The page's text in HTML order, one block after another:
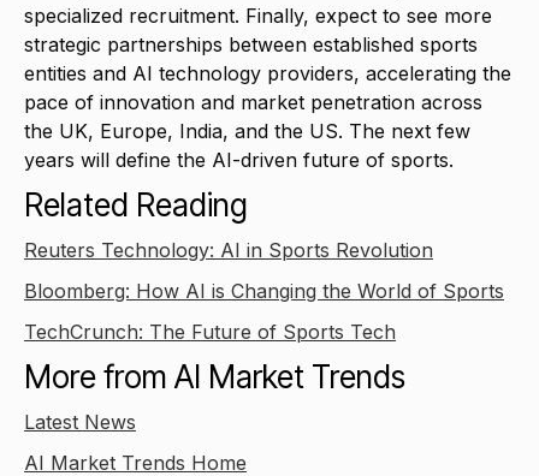
specialized recruitment. Finally, expect to see more
strategic partnerships between established sports
entities and AI technology providers, accelerating the
pace of innovation and market penetration across
the UK, Europe, India, and the US. The next few
years will define the AI-driven future of sports.
Related Reading
Reuters Technology: AI in Sports Revolution
Bloomberg: How AI is Changing the World of Sports
TechCrunch: The Future of Sports Tech
More from AI Market Trends
Latest News
AI Market Trends Home